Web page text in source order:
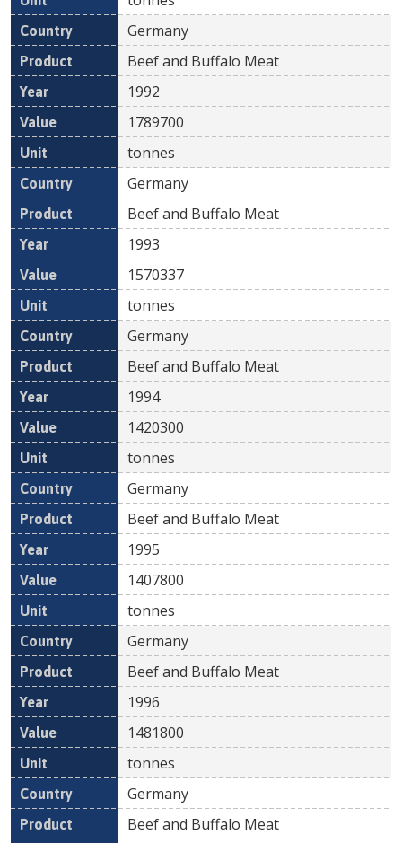
Germany
Beef and Buffalo Meat
1992
1789700
tonnes
Germany
Beef and Buffalo Meat
1993
1570337
tonnes
Germany
Beef and Buffalo Meat
1994
1420300
tonnes
Germany
Beef and Buffalo Meat
1995
1407800
tonnes
Germany
Beef and Buffalo Meat
1996
1481800
tonnes
Germany
Beef and Buffalo Meat